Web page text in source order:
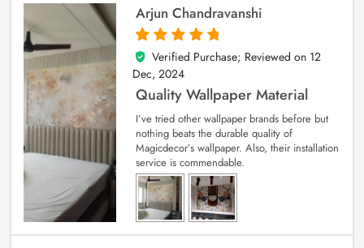
Arjun Chandravanshi
5
out of 5
Verified Purchase; Reviewed on 12
Dec, 2024
Quality Wallpaper Material
I’ve tried other wallpaper brands before but
nothing beats the durable quality of
Magicdecor’s wallpaper. Also, their installation
service is commendable.